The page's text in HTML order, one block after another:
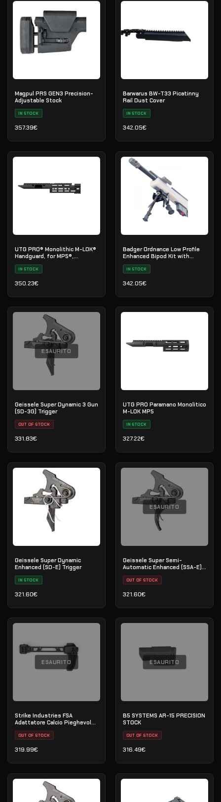
Magpul PRS GEN3 Precision-
Adjustable Stock
IN STOCK
357.39€
Barwarus BW-T33 Picatinny
Rail Dust Cover
IN STOCK
342.05€
UTG PRO® Monolithic M-LOK®
Handguard, for MP5®,
IN STOCK
350.23€
Badger Ordnance Low Profile
Enhanced Bipod Kit with
IN STOCK
342.05€
ESAURITO
Geissele Super Dynamic 3 Gun
(SD-3G) Trigger
OUT OF STOCK
331.83€
UTG PRO Paramano Monolitico
M-LOK MP5
IN STOCK
327.22€
Geissele Super Dynamic
Enhanced (SD-E) Trigger
IN STOCK
321.60€
ESAURITO
Geissele Super Semi-
Automatic Enhanced (SSA-E)
OUT OF STOCK
321.60€
ESAURITO
Strike Industries FSA
Adattatore Calcio Pieghevole
Bidirezionale — Cinghia QD —
Nero
OUT OF STOCK
319.99€
ESAURITO
B5 SYSTEMS AR-15 PRECISION
STOCK
OUT OF STOCK
316.49€